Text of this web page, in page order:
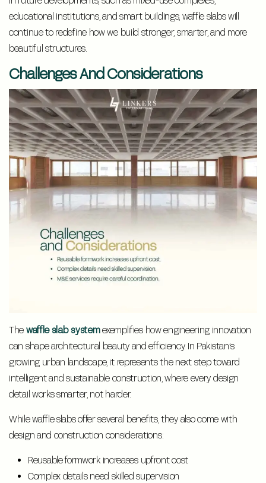
educational institutions, and smart buildings, waffle slabs will
continue to redefine how we build stronger, smarter, and more
beautiful structures.
Challenges And Considerations
The waffle slab systemexemplifies how engineering innovation
can shape architectural beauty and efficiency. In Pakistan’s
growing urban landscape, it represents the next step toward
intelligent and sustainable construction, where every design
detail works smarter, not harder.
While waffle slabs offer several benefits, they also come with
design and construction considerations:
Reusable formwork increases upfront cost
Complex details need skilled supervision